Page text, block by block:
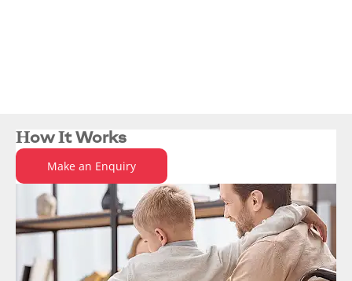
How It Works
Make an Enquiry